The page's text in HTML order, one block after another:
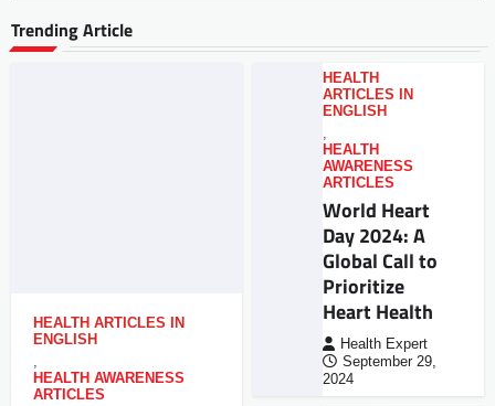
Trending Article
HEALTH ARTICLES IN
ENGLISH
,
HEALTH AWARENESS
ARTICLES
HEALTH
ARTICLES IN
ENGLISH
,
HEALTH
AWARENESS
ARTICLES
World Heart
Day 2024: A
Global Call to
Prioritize
Heart Health
Health Expert
September 29,
2024